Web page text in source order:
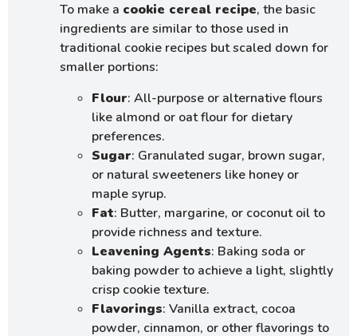
To make a cookie cereal recipe, the basic
ingredients are similar to those used in
traditional cookie recipes but scaled down for
smaller portions:
Flour: All-purpose or alternative flours
like almond or oat flour for dietary
preferences.
Sugar: Granulated sugar, brown sugar,
or natural sweeteners like honey or
maple syrup.
Fat: Butter, margarine, or coconut oil to
provide richness and texture.
Leavening Agents: Baking soda or
baking powder to achieve a light, slightly
crisp cookie texture.
Flavorings: Vanilla extract, cocoa
powder, cinnamon, or other flavorings to